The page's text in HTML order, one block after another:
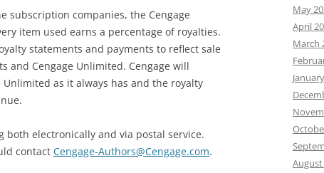
subscription companies, the Cengage
item used earns a percentage of royalties.
statements and payments to reflect sale
Cengage Unlimited. Cengage will
as it always has and the royalty
electronically and via postal service.
contact Cengage-Authors@Cengage.com.
May
April
March
August